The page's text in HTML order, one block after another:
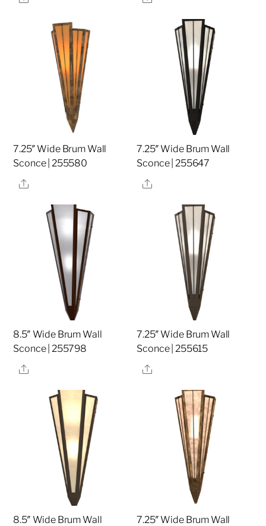
7.25″ Wide Brum Wall
Sconce | 255580
Share
7.25″ Wide Brum Wall
Sconce | 255647
Share
8.5″ Wide Brum Wall
Sconce | 255798
Share
7.25″ Wide Brum Wall
Sconce | 255615
Share
8.5″ Wide Brum Wall
7.25″ Wide Brum Wall